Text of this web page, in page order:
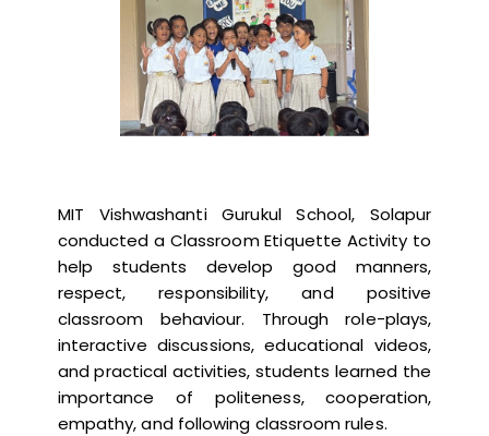
MIT Vishwashanti Gurukul School, Solapur
conducted a Classroom Etiquette Activity to
help students develop good manners,
respect, responsibility, and positive
classroom behaviour. Through role-plays,
interactive discussions, educational videos,
and practical activities, students learned the
importance of politeness, cooperation,
empathy, and following classroom rules.